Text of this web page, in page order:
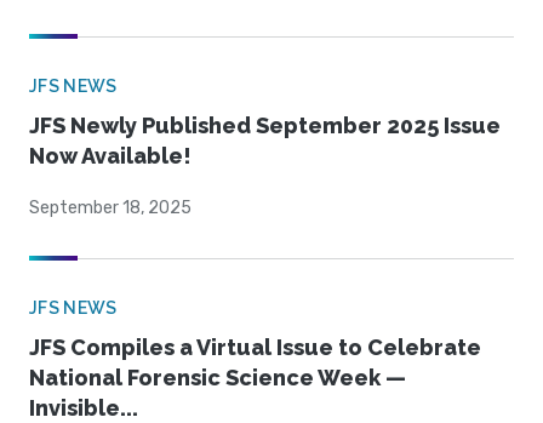
JFS NEWS
JFS Newly Published September 2025 Issue
Now Available!
September 18, 2025
JFS NEWS
JFS Compiles a Virtual Issue to Celebrate
National Forensic Science Week —
Invisible...